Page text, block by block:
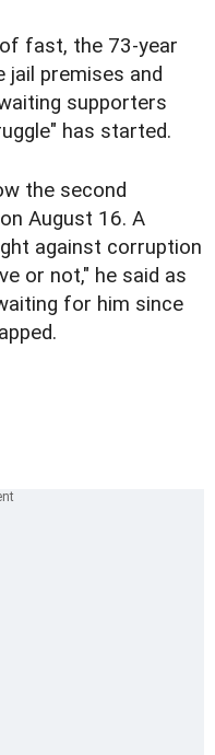
fast, the 73-year
jail premises and
supporters
has started.
the second
August 16. A
against corruption
or not," he said as
for him since